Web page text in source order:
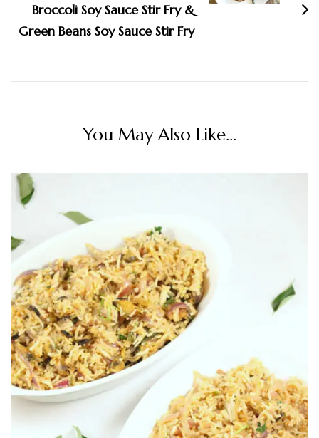
Broccoli Soy Sauce Stir Fry &
Green Beans Soy Sauce Stir Fry
You May Also Like...